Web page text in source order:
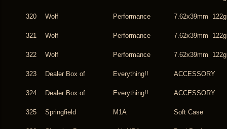
320 Wolf Performance 7.62x39mm
321 Wolf Performance 7.62x39mm
322 Wolf Performance 7.62x39mm
323 Dealer Box of Everything!! ACCESSORY
324 Dealer Box of Everything!! ACCESSORY
325 Springfield M1A Soft Case